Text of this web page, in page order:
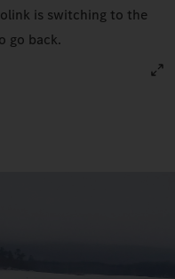
is switching to the
go back.